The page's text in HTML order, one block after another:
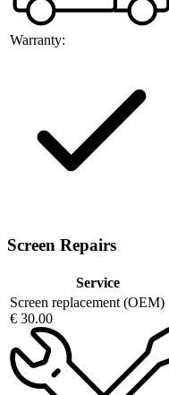
Warranty:
Screen Repairs
Service
Screen replacement (OEM)
€ 30.00